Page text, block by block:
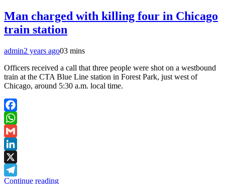
Man charged with killing four in Chicago
train station
admin2 years ago03 mins
Officers received a call that three people were shot on a westbound
train at the CTA Blue Line station in Forest Park, just west of
Chicago, around 5:30 a.m. local time.
Facebook
WhatsApp
Gmail
LinkedIn
X
Continue reading